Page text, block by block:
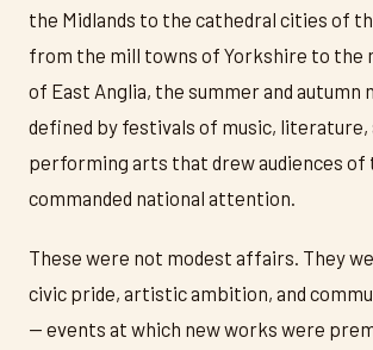
the Midlands to the cathedral cities of
from the mill towns of Yorkshire to the
of East Anglia, the summer and autumn
defined by festivals of music, literature,
performing arts that drew audiences of
commanded national attention.
These were not modest affairs. They
civic pride, artistic ambition, and
— events at which new works were